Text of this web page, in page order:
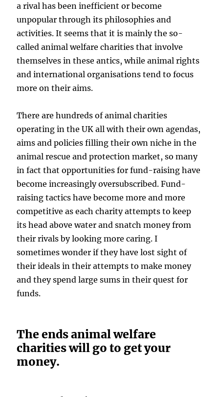
a rival has been inefficient or become
unpopular through its philosophies and
activities. It seems that it is mainly the so-
called animal welfare charities that involve
themselves in these antics, while animal rights
and international organisations tend to focus
more on their aims.
There are hundreds of animal charities
operating in the UK all with their own agendas,
aims and policies filling their own niche in the
animal rescue and protection market, so many
in fact that opportunities for fund-raising have
become increasingly oversubscribed. Fund-
raising tactics have become more and more
competitive as each charity attempts to keep
its head above water and snatch money from
their rivals by looking more caring. I
sometimes wonder if they have lost sight of
their ideals in their attempts to make money
and they spend large sums in their quest for
funds.
The ends animal welfare
charities will go to get your
money.